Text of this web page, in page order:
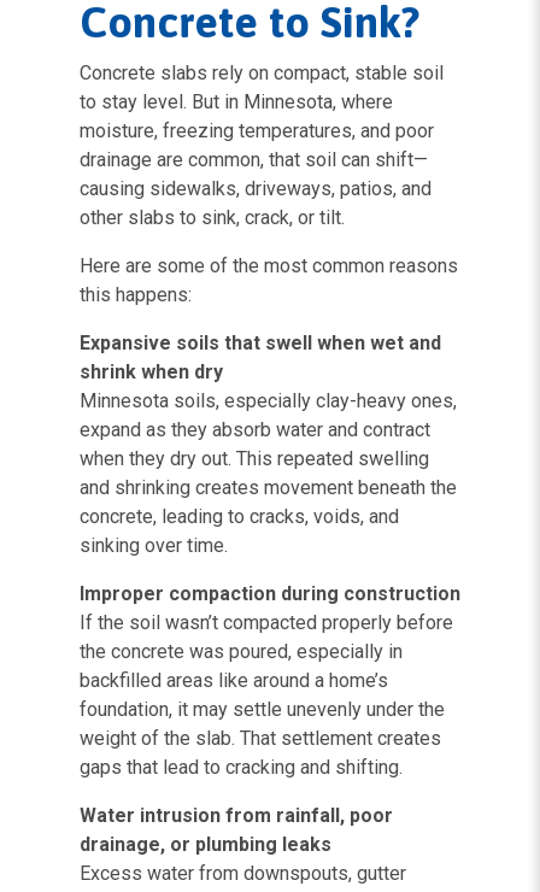
Concrete to Sink?
Concrete slabs rely on compact, stable soil
to stay level. But in Minnesota, where
moisture, freezing temperatures, and poor
drainage are common, that soil can shift—
causing sidewalks, driveways, patios, and
other slabs to sink, crack, or tilt.
Here are some of the most common reasons
this happens:
Expansive soils that swell when wet and
shrink when dry
Minnesota soils, especially clay-heavy ones,
expand as they absorb water and contract
when they dry out. This repeated swelling
and shrinking creates movement beneath the
concrete, leading to cracks, voids, and
sinking over time.
Improper compaction during construction
If the soil wasn’t compacted properly before
the concrete was poured, especially in
backfilled areas like around a home’s
foundation, it may settle unevenly under the
weight of the slab. That settlement creates
gaps that lead to cracking and shifting.
Water intrusion from rainfall, poor
drainage, or plumbing leaks
Excess water from downspouts, gutter